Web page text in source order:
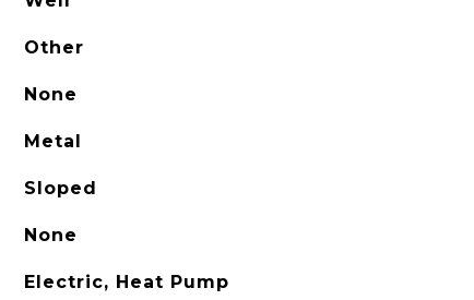
Other
None
Metal
Sloped
None
Electric, Heat Pump